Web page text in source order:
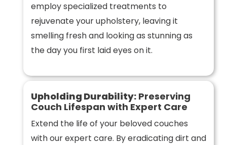
employ specialized treatments to
rejuvenate your upholstery, leaving it
smelling fresh and looking as stunning as
the day you first laid eyes on it.
Upholding Durability:Preserving
Couch Lifespan with Expert Care
Extend the life of your beloved couches
with our expert care. By eradicating dirt and